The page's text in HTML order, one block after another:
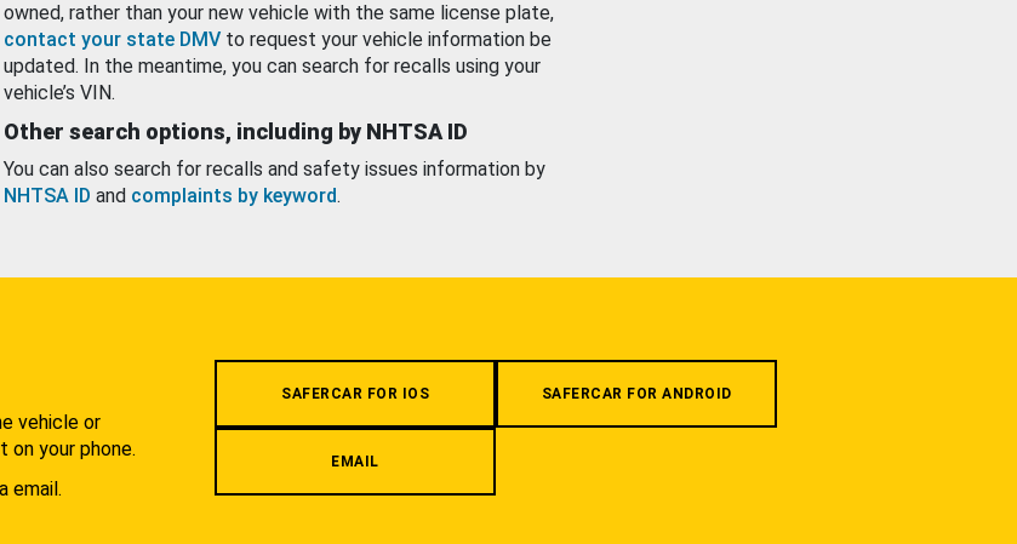
owned, rather than your new vehicle with the same license plate,
contact your state DMV to request your vehicle information be
updated. In the meantime, you can search for recalls using your
vehicle’s VIN.
Other search options, including by NHTSA ID
You can also search for recalls and safety issues information by
NHTSA ID and complaints by keyword.
vehicle or
on your phone.
email.
SAFERCAR FOR IOS SAFERCAR FOR ANDROID
EMAIL